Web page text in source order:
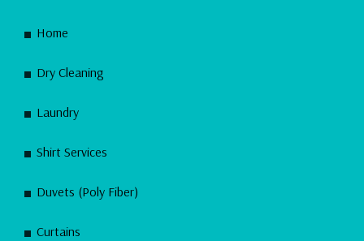
Home
Dry Cleaning
Laundry
Shirt Services
Duvets (Poly Fiber)
Curtains